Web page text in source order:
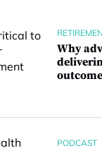
Why
PODCAST